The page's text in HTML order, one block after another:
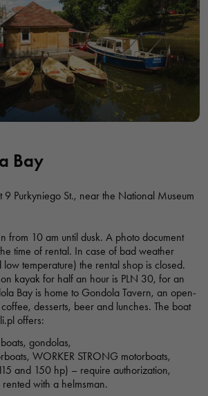
Wrocław, Polska
ON THE ODER RIVER WROCŁAW
Rejsy po Odrze Wrocław, przystań Amfiteatralna,
Dunikowskiego, Wrocław, Polska
F. po Odrze we Wrocławiu, Na Grobli,
RENTALS
Dunikowskiego, Wrocław, Polska
ON SHIPS "PIRATE" AND "LOLEK"
- rejsy statkami "Pirat" i "Lolek", bulwar Piotra
Polska
SOLAR CATAMARAN WROCLAW - CITYBOATS
Solarnym Wrocław – CityBoats, bulwar
Bay
9 Purkyniego St., near the National Museum
from 10 am until dusk. A photo document
time of rental. In case of bad weather
temperature) the rental shop is closed.
kayak for half an hour is PLN 30, for an
Bay is home to Gondola Tavern, an open-
desserts, beer and lunches. The boat
offers:
gondolas,
WORKER STRONG motorboats,
and 150 hp) – require authorization,
with a helmsman.